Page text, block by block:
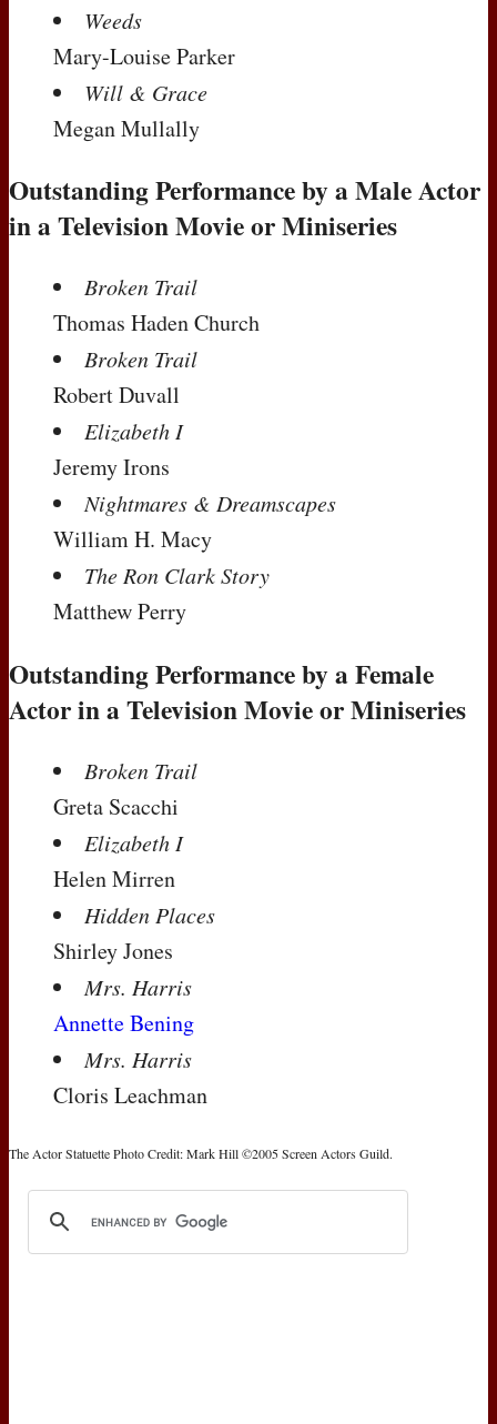
Weeds
Mary-Louise Parker
Will & Grace
Megan Mullally
Outstanding Performance by a Male Actor
in a Television Movie or Miniseries
Broken Trail
Thomas Haden Church
Broken Trail
Robert Duvall
Elizabeth I
Jeremy Irons
Nightmares & Dreamscapes
William H. Macy
The Ron Clark Story
Matthew Perry
Outstanding Performance by a Female
Actor in a Television Movie or Miniseries
Broken Trail
Greta Scacchi
Elizabeth I
Helen Mirren
Hidden Places
Shirley Jones
Mrs. Harris
Annette Bening
Mrs. Harris
Cloris Leachman
The Actor Statuette Photo Credit: Mark Hill ©2005 Screen Actors Guild.